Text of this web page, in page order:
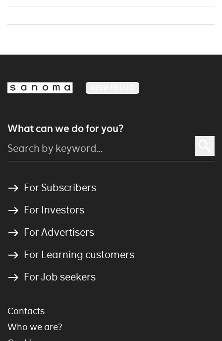
What can we do for you?
For Subscribers
For Investors
For Advertisers
For Learning customers
For Job seekers
Contacts
Who we are?